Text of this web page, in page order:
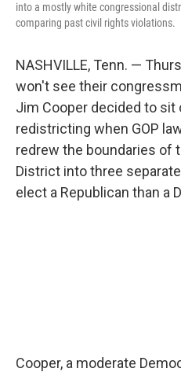
into a mostly white congressional
comparing past civil rights violations.
NASHVILLE, Tenn. —
won't see their
Jim Cooper decided to sit
redistricting when GOP
redrew the boundaries of
District into three
elect a Republican than a
Cooper, a moderate